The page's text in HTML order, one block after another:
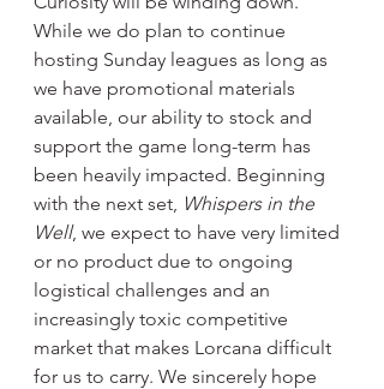
While we do plan to continue
hosting Sunday leagues as long as
we have promotional materials
available, our ability to stock and
support the game long-term has
been heavily impacted. Beginning
with the next set, Whispers in the
Well, we expect to have very limited
or no product due to ongoing
logistical challenges and an
increasingly toxic competitive
market that makes Lorcana difficult
for us to carry. We sincerely hope